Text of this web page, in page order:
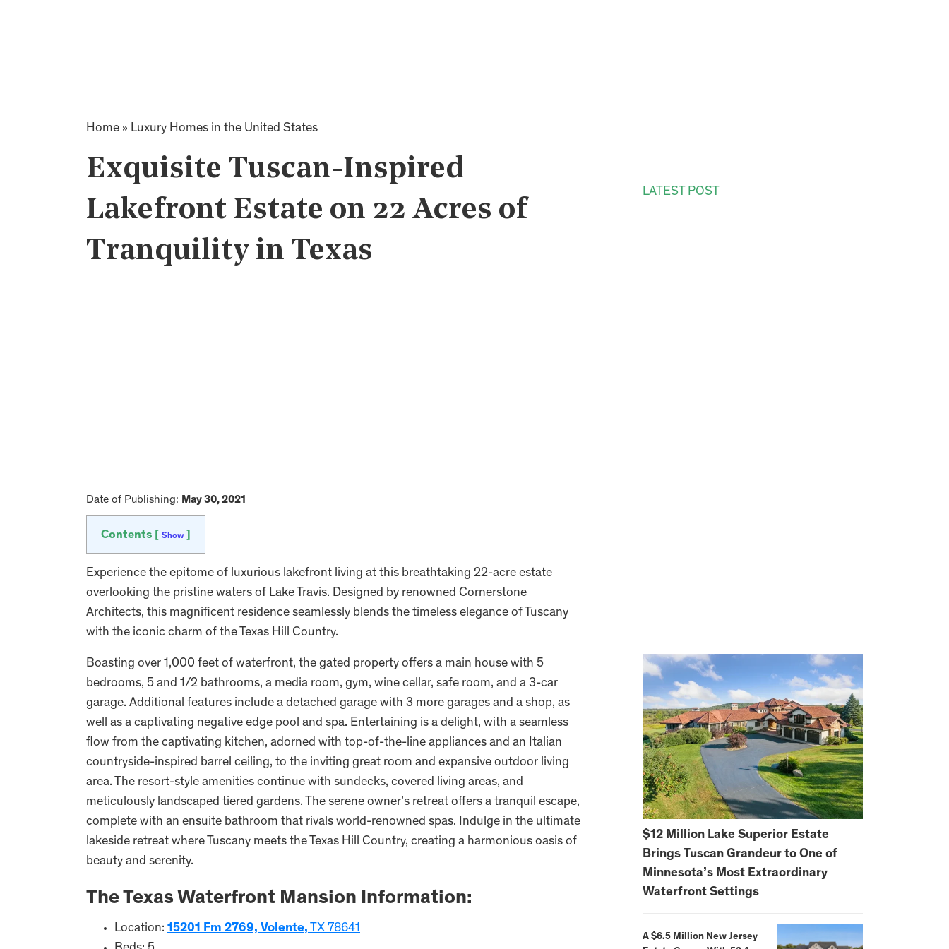
Home » Luxury Homes in the United States
Exquisite Tuscan-Inspired
Lakefront Estate on 22 Acres of
Tranquility in Texas
Date of Publishing: May 30, 2021
Contents [ Show
Experience the epitome of luxurious lakefront living at this breathtaking 22-acre estate
overlooking the pristine waters of Lake Travis. Designed by renowned Cornerstone
Architects, this magnificent residence seamlessly blends the timeless elegance of Tuscany
with the iconic charm of the Texas Hill Country.
Boasting over 1,000 feet of waterfront, the gated property offers a main house with 5
bedrooms, 5 and 1/2 bathrooms, a media room, gym, wine cellar, safe room, and a 3-car
garage. Additional features include a detached garage with 3 more garages and a shop, as
well as a captivating negative edge pool and spa. Entertaining is a delight, with a seamless
flow from the captivating kitchen, adorned with top-of-the-line appliances and an Italian
countryside-inspired barrel ceiling, to the inviting great room and expansive outdoor living
area. The resort-style amenities continue with sundecks, covered living areas, and
meticulously landscaped tiered gardens. The serene owner’s retreat offers a tranquil escape,
complete with an ensuite bathroom that rivals world-renowned spas. Indulge in the ultimate
lakeside retreat where Tuscany meets the Texas Hill Country, creating a harmonious oasis of
beauty and serenity.
The Texas Waterfront Mansion Information:
Location: 15201 Fm 2769, Volente, TX 78641
LATEST POST
$12 Million Lake Superior Estate
Brings Tuscan Grandeur to One of
Minnesota’s Most Extraordinary
Waterfront Settings
A $6.5 Million New Jersey